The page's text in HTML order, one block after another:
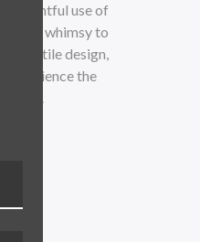
delightful use of
of whimsy to
textile design,
Experience the